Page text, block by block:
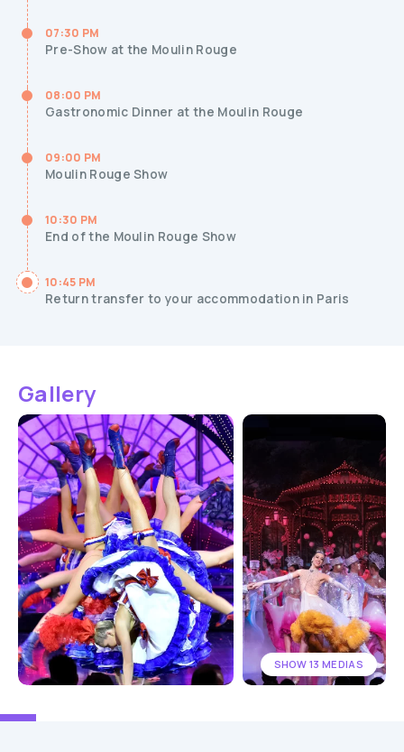
07:30 PM
Pre-Show at the Moulin Rouge
08:00 PM
Gastronomic Dinner at the Moulin Rouge
09:00 PM
Moulin Rouge Show
10:30 PM
End of the Moulin Rouge Show
10:45 PM
Return transfer to your accommodation in Paris
Gallery
SHOW 13 MEDIAS